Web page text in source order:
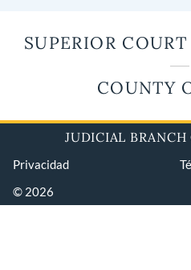
SUPERIOR
COUNTY
JUDICIAL
Privacidad
© 2026